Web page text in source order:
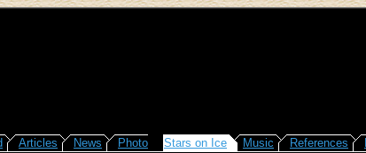
Articles News Photo Stars on Ice Music References